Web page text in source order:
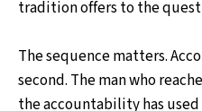
tradition offers to the
The sequence matters.
second. The man who
the accountability has